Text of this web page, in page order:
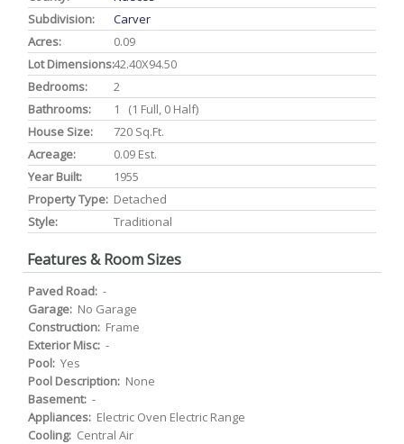
Subdivision:
Carver
Acres:
0.09
Lot Dimensions:42.40X94.50
Bedrooms:
2
Bathrooms:
1 (1 Full, 0 Half)
House Size:
720 Sq.ft.
Acreage:
0.09 Est.
Year Built:
1955
Property Type: Detached
Style:
Traditional
Features & Room Sizes
Paved Road: -
Garage: No Garage
Construction: Frame
Exterior Misc: -
Pool: Yes
Pool Description: None
Basement: -
Appliances: Electric Oven Electric Range
Cooling: Central Air